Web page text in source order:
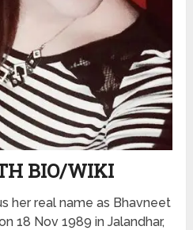
BIO/WIKI
her real name as Bhavneet
18 Nov 1989 in Jalandhar,